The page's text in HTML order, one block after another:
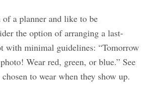
of a planner and like to be
the option of arranging a last-
with minimal guidelines: “Tomorrow
Wear red, green, or blue.” See
to wear when they show up.